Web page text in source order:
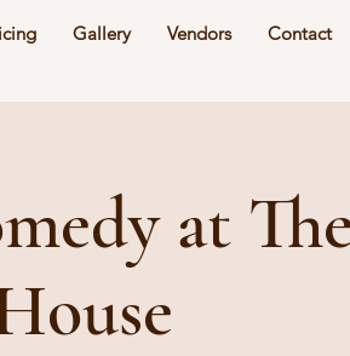
Gallery Vendors Contact
at